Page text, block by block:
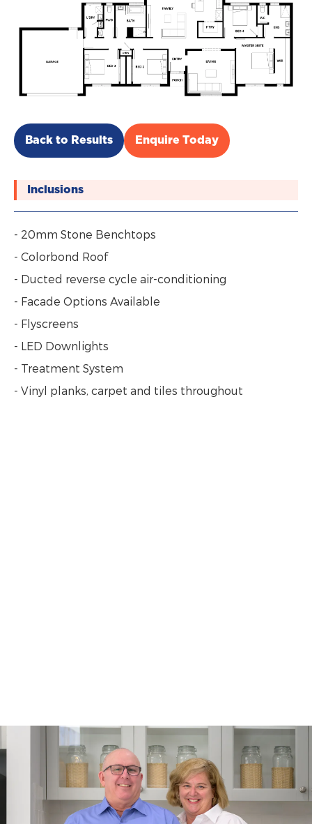
Back to Results Enquire Today
Inclusions
- 20mm Stone Benchtops
- Colorbond Roof
- Ducted reverse cycle air-conditioning
- Facade Options Available
- Flyscreens
- LED Downlights
- Treatment System
- Vinyl planks, carpet and tiles throughout